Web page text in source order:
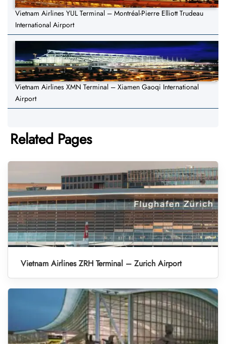
Vietnam Airlines YUL Terminal – Montréal-Pierre Elliott Trudeau
International Airport
Vietnam Airlines XMN Terminal – Xiamen Gaoqi International
Airport
Related Pages
Vietnam Airlines ZRH Terminal – Zurich Airport